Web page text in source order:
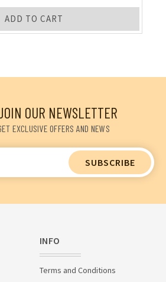
ADD TO CART
OUR NEWSLETTER
EXCLUSIVE OFFERS AND NEWS
INFO
Terms and Conditions